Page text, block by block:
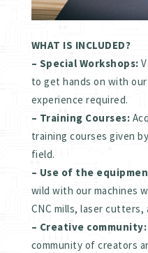
WHAT IS INCLUDED?
– Special Workshops:
to get hands on with
experience required.
– Training Courses:
training courses given
field.
– Use of the
wild with our machines
CNC mills, laser cutters,
– Creative community:
community of creators